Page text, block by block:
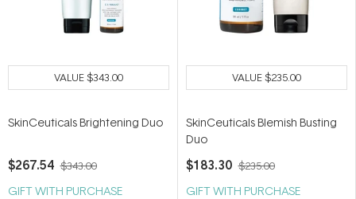
VALUE$343.00
SkinCeuticals Brightening Duo
$267.54 $343.00
GIFT WITH PURCHASE
VALUE$235.00
SkinCeuticals Blemish Busting
Duo
$183.30 $235.00
GIFT WITH PURCHASE